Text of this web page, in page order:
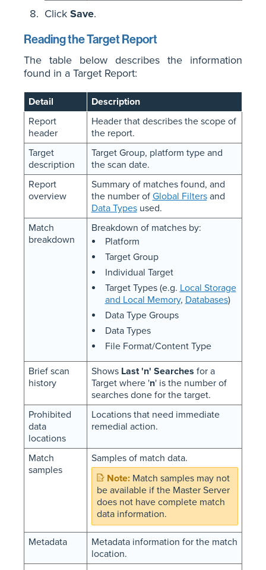
Click Save.
Reading the Target Report
The table below describes the information
found in a Target Report:
Detail
Description
Report
header
Header that describes the scope of
the report.
Target
description
Target Group, platform type and
the scan date.
Report
overview
Summary of matches found, and
the number of Global Filtersand
Data Typesused.
Match
breakdown
Breakdown of matches by:
Platform
Target Group
Individual Target
Target Types (e.g. Local Storage
and Local Memory, Databases)
Data Type Groups
Data Types
File Format/Content Type
Brief scan
history
Shows Last 'n' Searches for a
Target where 'n' is the number of
searches done for the target.
Prohibited
data
locations
Locations that need immediate
remedial action.
Match
samples
Samples of match data.
Match samples may not
be available if the Master Server
does not have complete match
data information.
Metadata
Metadata information for the match
location.